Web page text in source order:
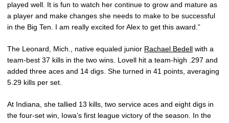
played well. It is fun to watch her continue to grow and mature as
a player and make changes she needs to make to be successful
in the Big Ten. I am really excited for Alex to get this award.”
The Leonard, Mich., native equaled junior Rachael Bedell with a
team-best 37 kills in the two wins. Lovell hit a team-high .297 and
added three aces and 14 digs. She turned in 41 points, averaging
5.29 kills per set.
At Indiana, she tallied 13 kills, two service aces and eight digs in
the four-set win, Iowa’s first league victory of the season. In the